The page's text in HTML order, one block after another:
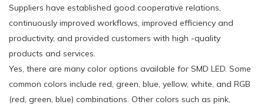
Suppliers have established good cooperative relations,
continuously improved workflows, improved efficiency and
productivity, and provided customers with high -quality
products and services.
Yes, there are many color options available for SMD LED. Some
common colors include red, green, blue, yellow, white, and RGB
(red, green, blue) combinations. Other colors such as pink,